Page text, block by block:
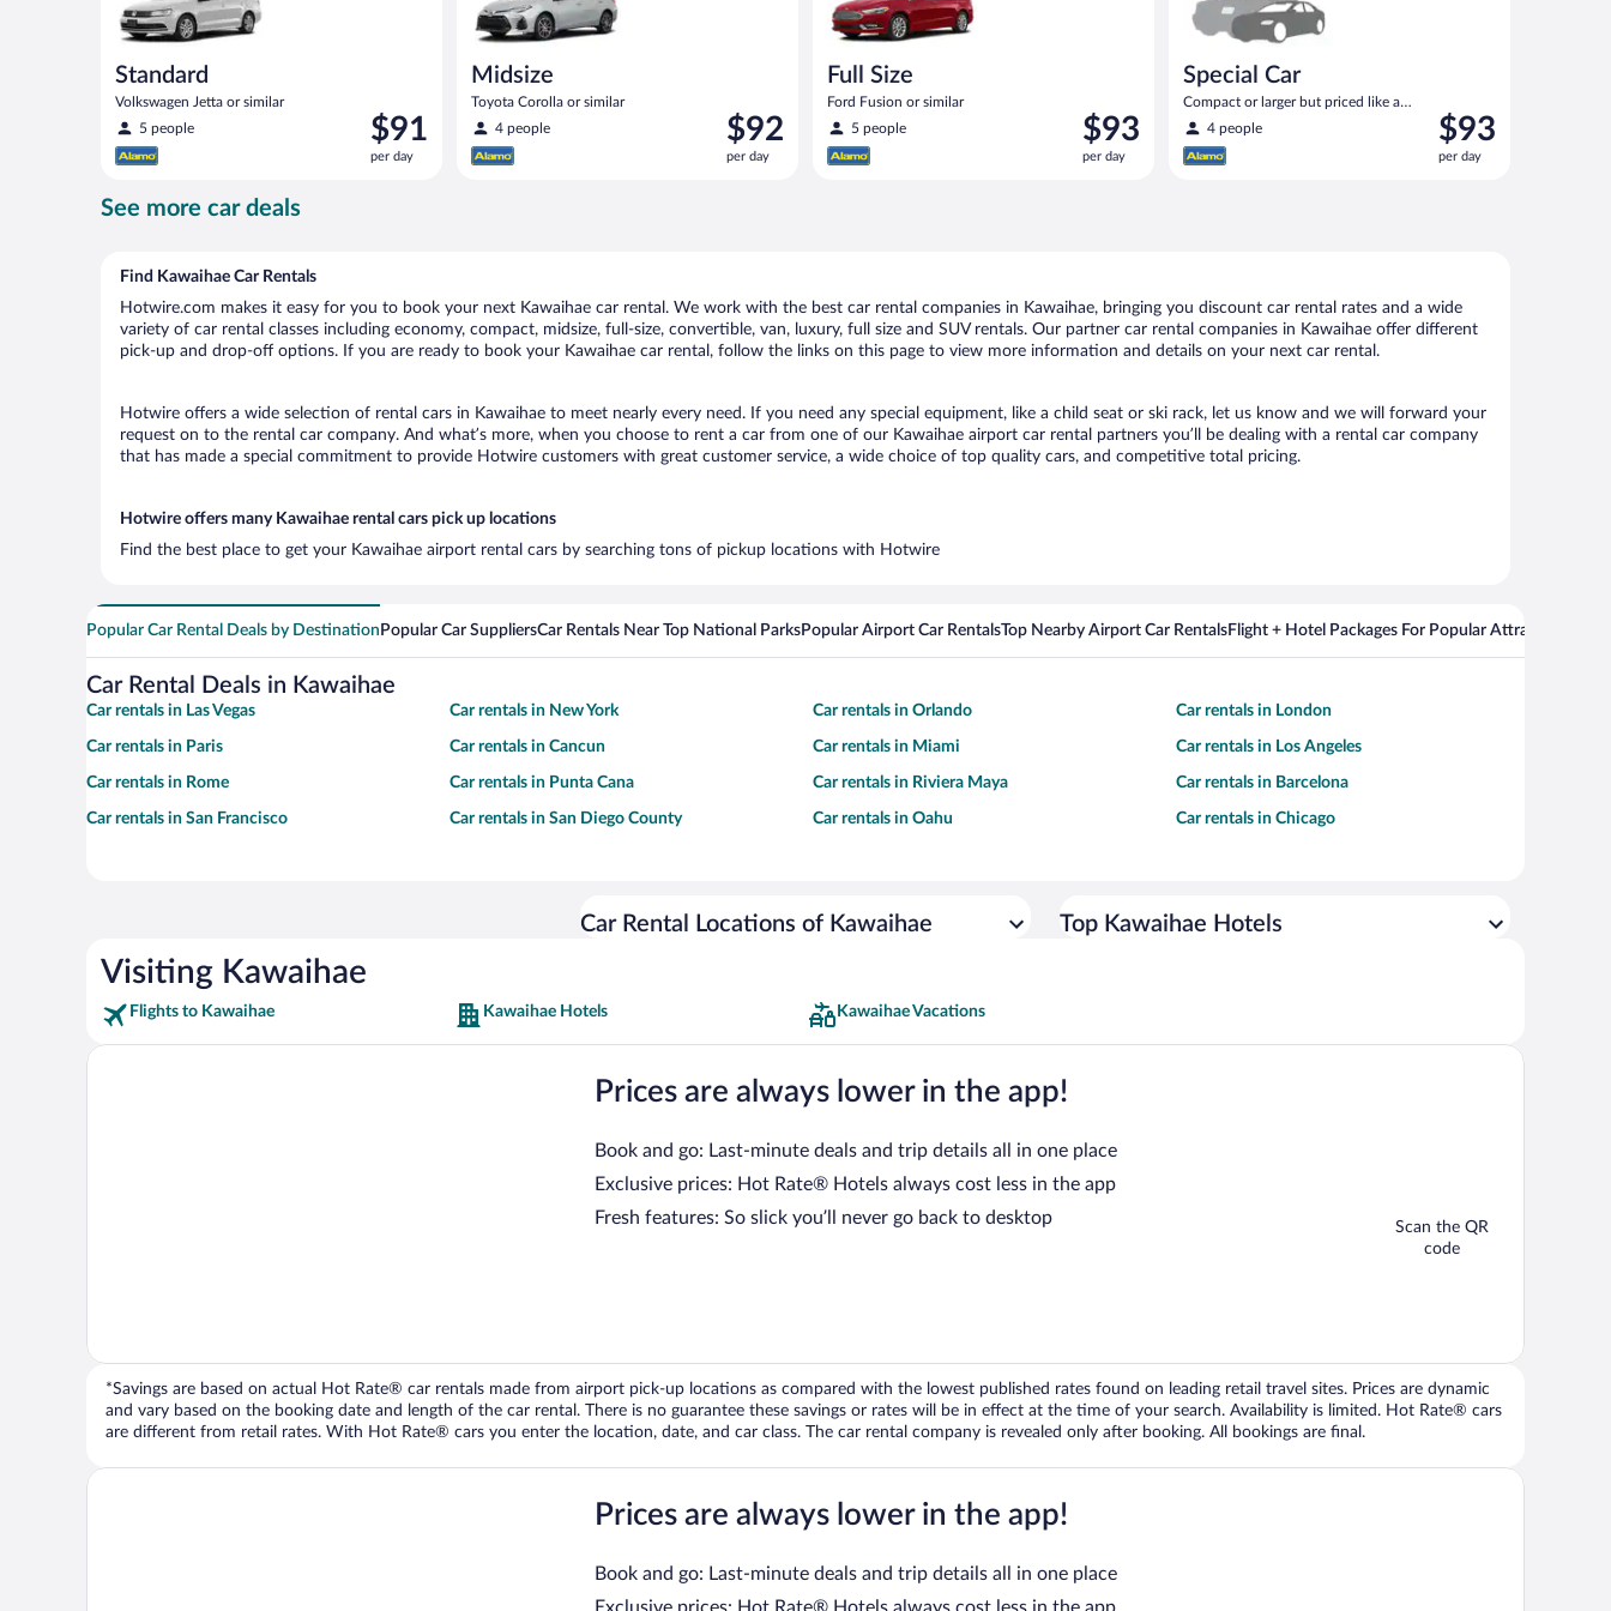
Standard
Volkswagen Jetta or similar
5 people
Price
is
$91
$91
per day
Midsize
Toyota Corolla or similar
4 people
Price
is
$92
$92
per day
Full Size
Ford Fusion or similar
5 people
Price
is
$93
$93
per day
Special Car
Compact or larger but priced like a
compact or similar
4 people
Price
is
$93
$93
per day
See more car deals
Find Kawaihae Car Rentals
Hotwire.com makes it easy for you to book your next Kawaihae car rental. We work with the best car rental companies in Kawaihae, bringing you discount car rental rates and a wide
variety of car rental classes including economy, compact, midsize, full-size, convertible, van, luxury, full size and SUV rentals. Our partner car rental companies in Kawaihae offer different
pick-up and drop-off options. If you are ready to book your Kawaihae car rental, follow the links on this page to view more information and details on your next car rental.
Hotwire offers a wide selection of rental cars in Kawaihae to meet nearly every need. If you need any special equipment, like a child seat or ski rack, let us know and we will forward your
request on to the rental car company. And what’s more, when you choose to rent a car from one of our Kawaihae airport car rental partners you’ll be dealing with a rental car company
that has made a special commitment to provide Hotwire customers with great customer service, a wide choice of top quality cars, and competitive total pricing.
Hotwire offers many Kawaihae rental cars pick up locations
Find the best place to get your Kawaihae airport rental cars by searching tons of pickup locations with Hotwire
Popular Car Rental Deals by Destination Popular Car SuppliersCar Rentals Near Top National ParksPopular Airport Car RentalsTop Nearby Airport Car RentalsFlight + Hotel Packages For Popular Attractions
Car Rental Deals in Kawaihae
Car rentals in Las Vegas Car rentals in New York Car rentals in Orlando Car rentals in London
Car rentals in Paris Car rentals in Cancun Car rentals in Miami Car rentals in Los Angeles
Car rentals in Rome Car rentals in Punta Cana Car rentals in Riviera Maya Car rentals in Barcelona
Car rentals in San Francisco Car rentals in San Diego County Car rentals in Oahu Car rentals in Chicago
Car Rental Locations of Kawaihae Top Kawaihae Hotels
Visiting Kawaihae
Flights to Kawaihae Kawaihae Hotels Kawaihae Vacations
Prices are always lower in the app!
Book and go: Last-minute deals and trip details all in one place
Exclusive prices: Hot Rate® Hotels always cost less in the app
Fresh features: So slick you’ll never go back to desktop
Scan the QR
code
*Savings are based on actual Hot Rate® car rentals made from airport pick-up locations as compared with the lowest published rates found on leading retail travel sites. Prices are dynamic
and vary based on the booking date and length of the car rental. There is no guarantee these savings or rates will be in effect at the time of your search. Availability is limited. Hot Rate® cars
are different from retail rates. With Hot Rate® cars you enter the location, date, and car class. The car rental company is revealed only after booking. All bookings are final.
Prices are always lower in the app!
Book and go: Last-minute deals and trip details all in one place
Exclusive prices: Hot Rate® Hotels always cost less in the app